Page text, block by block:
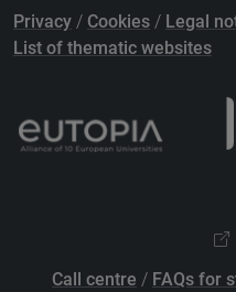
Privacy / Cookies / Legal
List of thematic websites
Call centre / FAQs for